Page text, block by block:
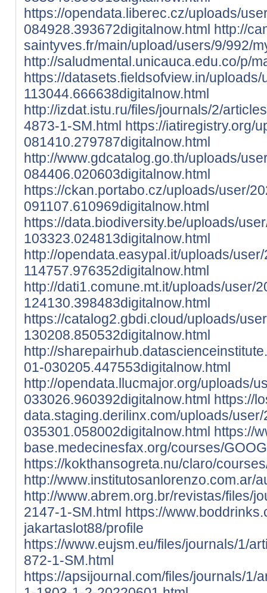
https://opendata.liberec.cz/uploads/
084928.393672digitalnow.html http://
saintyves.fr/main/upload/users/9/992/
http://saludmental.unicauca.edu.co/p/
https://datasets.fieldsofview.in/
113044.666638digitalnow.html
http://izdat.istu.ru/files/journals/2/
4873-1-SM.html https://iatiregistry.org/
081410.279787digitalnow.html
http://www.gdcatalog.go.th/uploads/
084406.020603digitalnow.html
https://ckan.portabo.cz/uploads/user/
091107.610969digitalnow.html
https://data.biodiversity.be/uploads/
103323.024813digitalnow.html
http://opendata.easypal.it/uploads/
114757.976352digitalnow.html
http://dati1.comune.mt.it/uploads/user/
124130.398483digitalnow.html
https://catalog2.gbdi.cloud/uploads/
130208.850532digitalnow.html
http://
01-030205.447553digitalnow.html
http://opendata.llucmajor.org/uploads/
033026.960392digitalnow.html https://
data.staging.derilinx.com/uploads/
035301.058002digitalnow.html https://
base.medecinesfax.org/courses/
https://kokthansogreta.nu/claro/
http://www.institutosanlorenzo.com.ar/
http://www.abrem.org.br/revistas/files/
2147-1-SM.html https://
jakartaslot88/profile
https://www.eujsm.eu/files/journals/1/
872-1-SM.html
https://apsijournal.com/files/journals/1/